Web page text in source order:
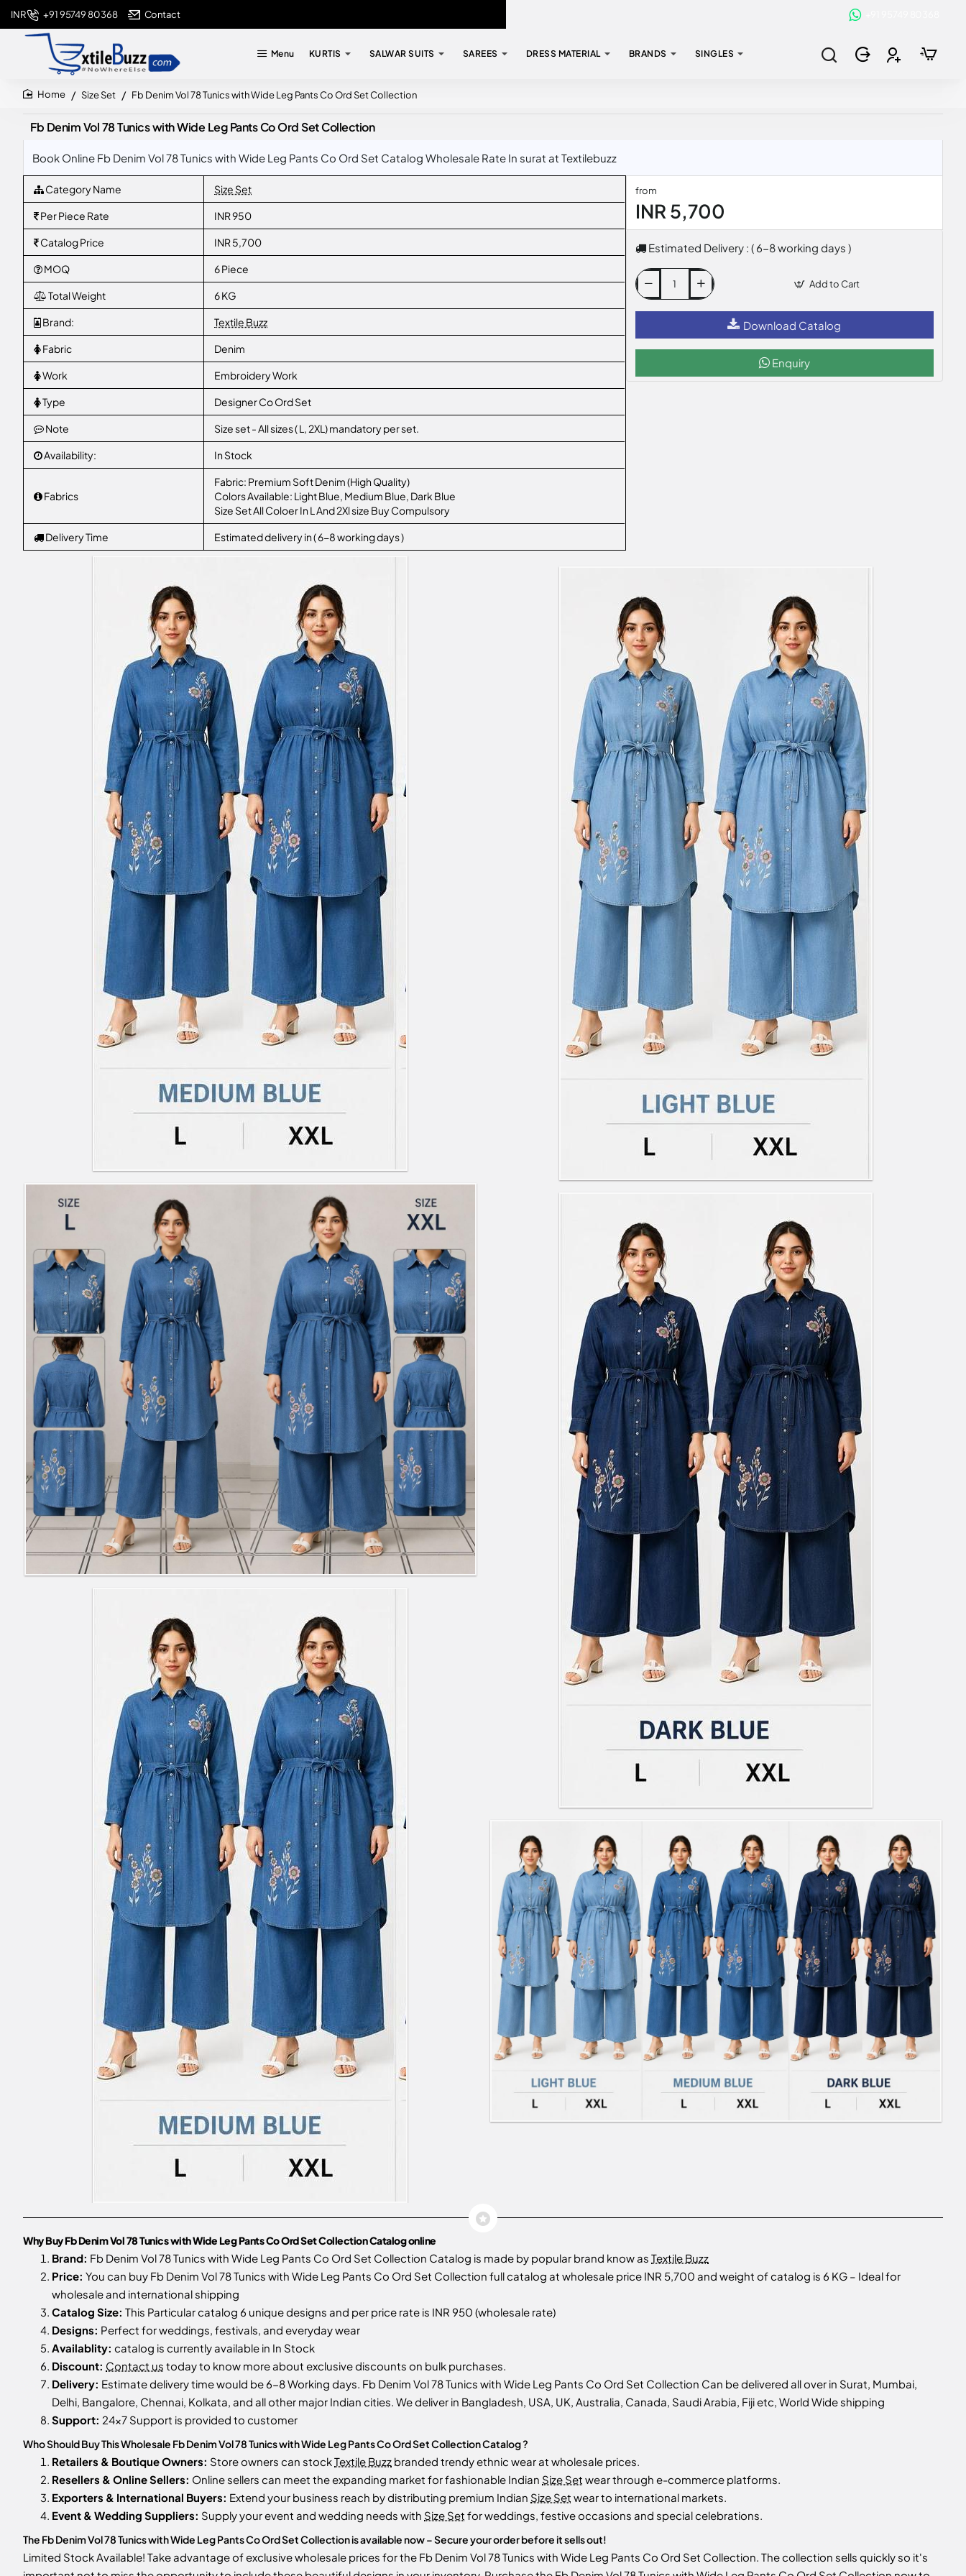
+91 95749 80368 Contact
INR
Menu KURTIS SALWAR SUITS SAREES DRESS MATERIAL BRANDS SINGLES
Size Set Fb Denim Vol 78 Tunics with Wide Leg Pants Co Ord Set Collection
Fb Denim Vol 78 Tunics with Wide Leg Pants Co Ord Set Collection
Book Online Fb Denim Vol 78 Tunics with Wide Leg Pants Co Ord Set Catalog Wholesale Rate In surat at Textilebuzz
Category Name Size Set
Per Piece Rate INR 950
Catalog Price INR 5,700
MOQ 6 Piece
Total Weight 6 KG
Brand: Textile Buzz
Fabric Denim
Work Embroidery Work
Type Designer Co Ord Set
Note Size set - All sizes ( L, 2XL) mandatory per set.
Availability: In Stock
Fabrics
​Fabric: Premium Soft Denim (High Quality)
​Colors Available: Light Blue, Medium Blue, Dark Blue
Size Set All Coloer In L And 2Xl size Buy Compulsory
Delivery Time Estimated delivery in ( 6-8 working days )
from
INR 5,700
Estimated Delivery : ( 6-8 working days )
Add to Cart
Download Catalog
Enquiry
Why Buy Fb Denim Vol 78 Tunics with Wide Leg Pants Co Ord Set Collection Catalog online
Brand: Fb Denim Vol 78 Tunics with Wide Leg Pants Co Ord Set Collection Catalog is made by popular brand know as Textile Buzz
Price: You can buy Fb Denim Vol 78 Tunics with Wide Leg Pants Co Ord Set Collection full catalog at wholesale price INR 5,700 and weight of catalog is 6 KG – Ideal for
wholesale and international shipping
Catalog Size: This Particular catalog 6 unique designs and per price rate is INR 950 (wholesale rate)
Designs: Perfect for weddings, festivals, and everyday wear
Availablity: catalog is currently available in In Stock
Discount: Contact us today to know more about exclusive discounts on bulk purchases.
Delivery: Estimate delivery time would be 6-8 Working days. Fb Denim Vol 78 Tunics with Wide Leg Pants Co Ord Set Collection Can be delivered all over in Surat, Mumbai,
Delhi, Bangalore, Chennai, Kolkata, and all other major Indian cities. We deliver in Bangladesh, USA, UK, Australia, Canada, Saudi Arabia, Fiji etc, World Wide shipping
Support: 24x7 Support is provided to customer
Who Should Buy This Wholesale Fb Denim Vol 78 Tunics with Wide Leg Pants Co Ord Set Collection Catalog ?
Retailers & Boutique Owners: Store owners can stockTextile Buzz branded trendy ethnic wear at wholesale prices.
Resellers & Online Sellers: Online sellers can meet the expanding market for fashionable Indian Size Set wear through e-commerce platforms.
Exporters & International Buyers: Extend your business reach by distributing premium Indian Size Set wear to international markets.
Event & Wedding Suppliers: Supply your event and wedding needs with Size Set for weddings, festive occasions and special celebrations.
The Fb Denim Vol 78 Tunics with Wide Leg Pants Co Ord Set Collection is available now – Secure your order before it sells out!
Limited Stock Available! Take advantage of exclusive wholesale prices for the Fb Denim Vol 78 Tunics with Wide Leg Pants Co Ord Set Collection. The collection sells quickly so it's